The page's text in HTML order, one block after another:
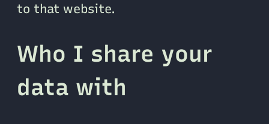
to that website.
Who I share your
data with